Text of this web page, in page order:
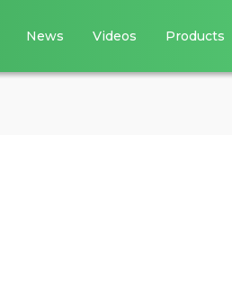
News Videos Products